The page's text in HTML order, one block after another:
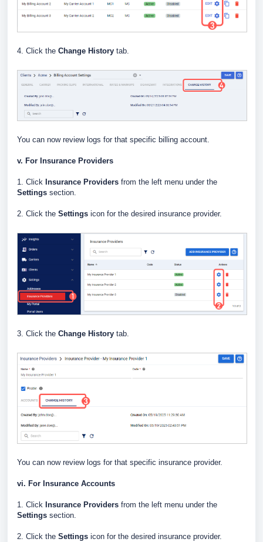
4. Click the Change History tab.
You can now review logs for that specific billing account.
v. For Insurance Providers
1. Click Insurance Providers from the left menu under the
Settings section.
2. Click the Settings icon for the desired insurance provider.
3. Click the Change History tab.
You can now review logs for that specific insurance provider.
vi. For Insurance Accounts
1. Click Insurance Providers from the left menu under the
Settings section.
2. Click the Settings icon for the desired insurance provider.